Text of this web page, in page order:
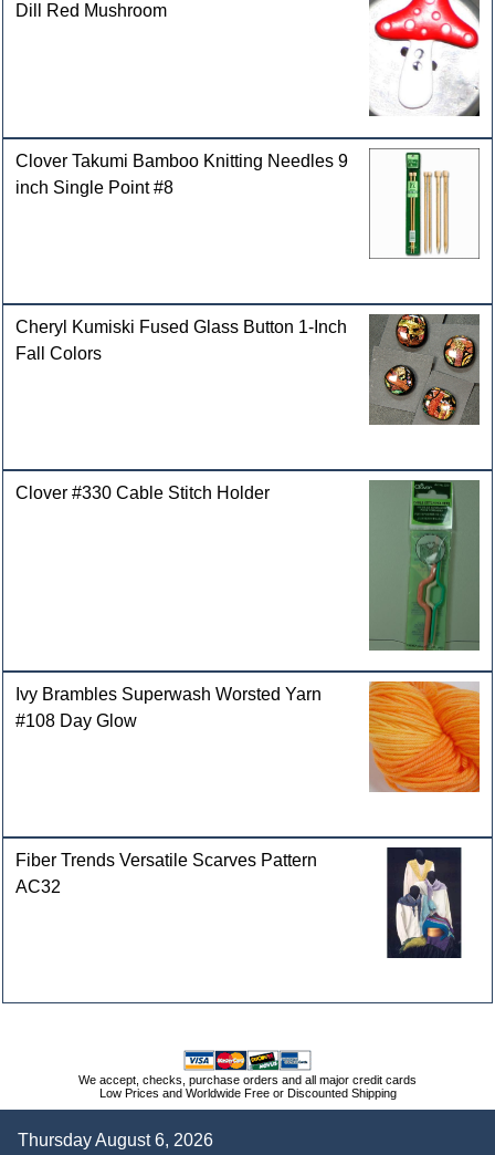
Dill Red Mushroom
Clover Takumi Bamboo Knitting Needles 9
inch Single Point #8
Cheryl Kumiski Fused Glass Button 1-Inch
Fall Colors
Clover #330 Cable Stitch Holder
Ivy Brambles Superwash Worsted Yarn
#108 Day Glow
Fiber Trends Versatile Scarves Pattern
AC32
We accept, checks, purchase orders and all major credit cards
Low Prices and Worldwide Free or Discounted Shipping
Thursday August 6, 2026